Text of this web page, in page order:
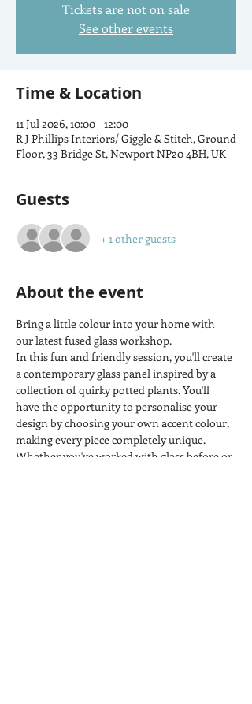
Tickets are not on sale
See other events
Time & Location
11 Jul 2026, 10:00 – 12:00
R J Phillips Interiors/ Giggle & Stitch, Ground
Floor, 33 Bridge St, Newport NP20 4BH, UK
Guests
+ 1 other guests
About the event
Bring a little colour into your home with
our latest fused glass workshop.
In this fun and friendly session, you'll create
a contemporary glass panel inspired by a
collection of quirky potted plants. You'll
have the opportunity to personalise your
design by choosing your own accent colour,
making every piece completely unique.
Whether you've worked with glass before or